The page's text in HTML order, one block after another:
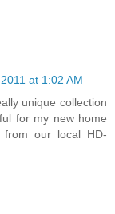
at 1:02 AM
unique collection
for my new home
our local HD-